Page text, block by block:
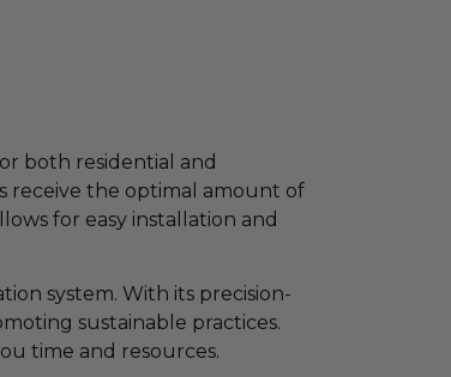
both residential and
receive the optimal amount of
for easy installation and
system. With its precision-
sustainable practices.
time and resources.